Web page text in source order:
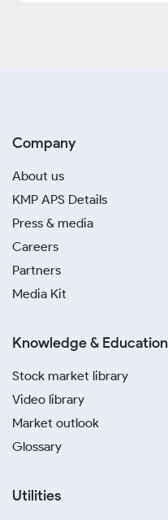
Company
About us
KMP APS Details
Press & media
Careers
Partners
Media Kit
Knowledge & Education
Stock market library
Video library
Market outlook
Glossary
Utilities